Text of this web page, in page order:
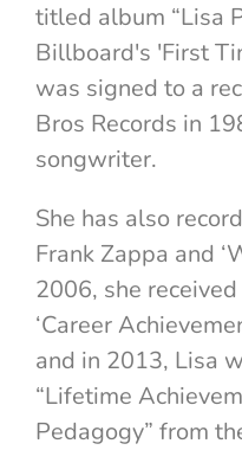
titled album “Lisa
Billboard's 'First
was signed to a
Bros Records in
songwriter.
She has also
Frank Zappa and
2006, she
‘Career
and in 2013, Lisa
“Lifetime
Pedagogy” from